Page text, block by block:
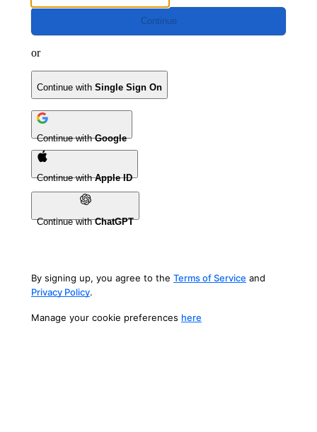
Continue
or
Continue with Single Sign On
Continue withGoogle
Continue withApple ID
Continue withChatGPT
By signing up, you agree to the Terms of Service and
Privacy Policy.
Manage your cookie preferences here